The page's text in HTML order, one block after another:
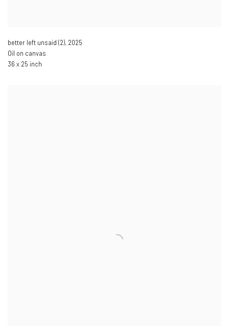
better left unsaid (2), 2025
Oil on canvas
36 x 25 inch